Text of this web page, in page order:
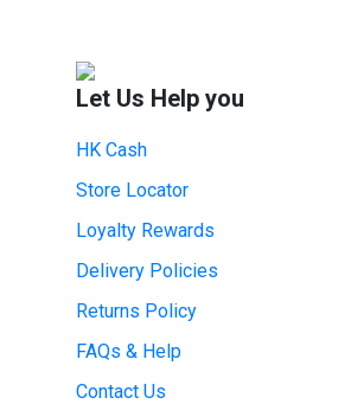
Let Us Help you
HK Cash
Store Locator
Loyalty Rewards
Delivery Policies
Returns Policy
FAQs & Help
Contact Us